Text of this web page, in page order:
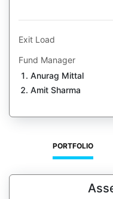
Exit Load
Fund Manager
Anurag Mittal
Amit Sharma
PORTFOLIO